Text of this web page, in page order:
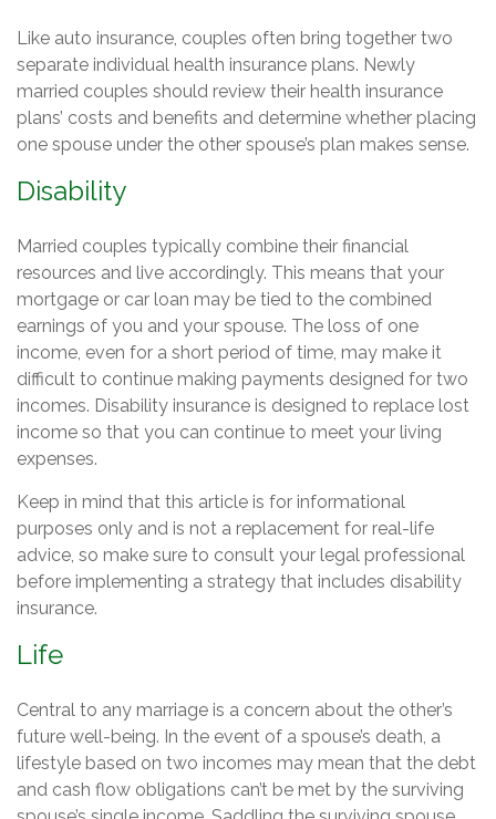
Like auto insurance, couples often bring together two
separate individual health insurance plans. Newly
married couples should review their health insurance
plans’ costs and benefits and determine whether placing
one spouse under the other spouse’s plan makes sense.
Disability
Married couples typically combine their financial
resources and live accordingly. This means that your
mortgage or car loan may be tied to the combined
earnings of you and your spouse. The loss of one
income, even for a short period of time, may make it
difficult to continue making payments designed for two
incomes. Disability insurance is designed to replace lost
income so that you can continue to meet your living
expenses.
Keep in mind that this article is for informational
purposes only and is not a replacement for real-life
advice, so make sure to consult your legal professional
before implementing a strategy that includes disability
insurance.
Life
Central to any marriage is a concern about the other’s
future well-being. In the event of a spouse’s death, a
lifestyle based on two incomes may mean that the debt
and cash flow obligations can’t be met by the surviving